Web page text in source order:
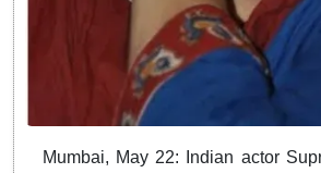
Mumbai, May 22: Indian actor